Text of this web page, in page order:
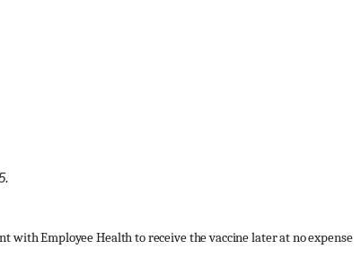
with Employee Health to receive the vaccine later at no expense